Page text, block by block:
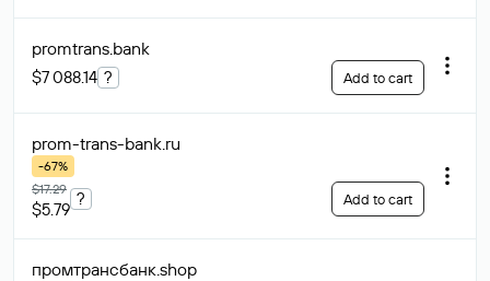
promtrans.bank
$7 088.14 ? Add to cart
prom-trans-bank.ru
-67%
$17.29
$5.79
? Add to cart
промтрансбанк.shop